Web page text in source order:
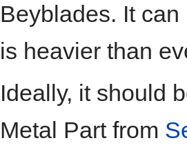
Beyblades. It
is heavier than
Ideally, it should
Metal Part from